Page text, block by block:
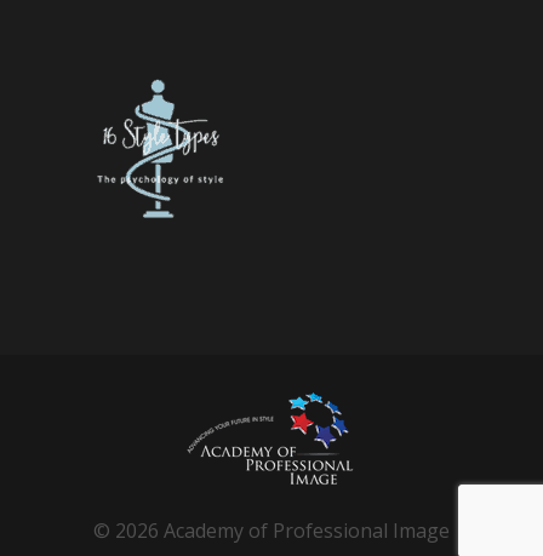
© 2026 Academy of Professional Image